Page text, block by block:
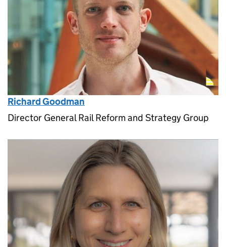
Richard Goodman
Director General Rail Reform and Strategy Group